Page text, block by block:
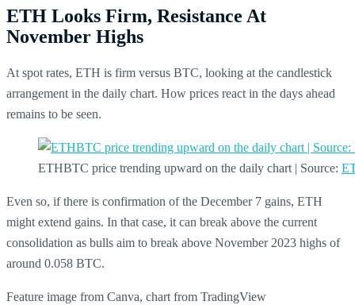
ETH Looks Firm, Resistance At
November Highs
At spot rates, ETH is firm versus BTC, looking at the candlestick
arrangement in the daily chart. How prices react in the days ahead
remains to be seen.
ETHBTC price trending upward on the daily chart | Source:
Even so, if there is confirmation of the December 7 gains, ETH
might extend gains. In that case, it can break above the current
consolidation as bulls aim to break above November 2023 highs of
around 0.058 BTC.
Feature image from Canva, chart from TradingView